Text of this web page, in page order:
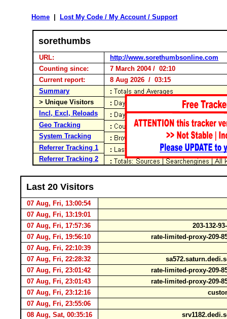
Home Lost My Code / My Account / Support
sorethumbs
URL:
http://www.sorethumbsonline.com
Counting since:
7 March 2004 / 02:10
Current report:
8 Aug 2026 / 03:15
Summary
> Unique Visitors
Incl, Excl, Reloads
Geo Tracking
System Tracking
Referrer Tracking 1
Referrer Tracking 2
Last 20 Visitors
07 Aug, Fri, 13:00:54
07 Aug, Fri, 13:19:01
07 Aug, Fri, 17:57:36
203-132-
07 Aug, Fri, 19:56:10
rate-limited-proxy-209-
07 Aug, Fri, 22:10:39
07 Aug, Fri, 22:28:32
07 Aug, Fri, 23:01:42
rate-limited-proxy-209-
07 Aug, Fri, 23:01:43
rate-limited-proxy-209-
07 Aug, Fri, 23:12:16
07 Aug, Fri, 23:55:06
08 Aug, Sat, 00:35:16